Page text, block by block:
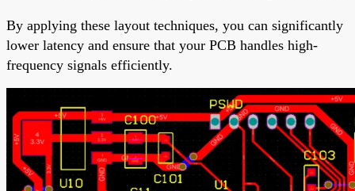
By applying these layout techniques, you can significantly
lower latency and ensure that your PCB handles high-
frequency signals efficiently.